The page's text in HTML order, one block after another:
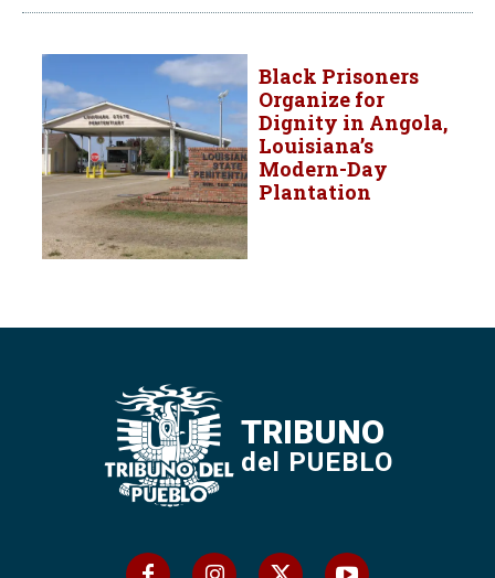
Black Prisoners
Organize for
Dignity in Angola,
Louisiana’s
Modern-Day
Plantation
TRIBUNO
del PUEBLO